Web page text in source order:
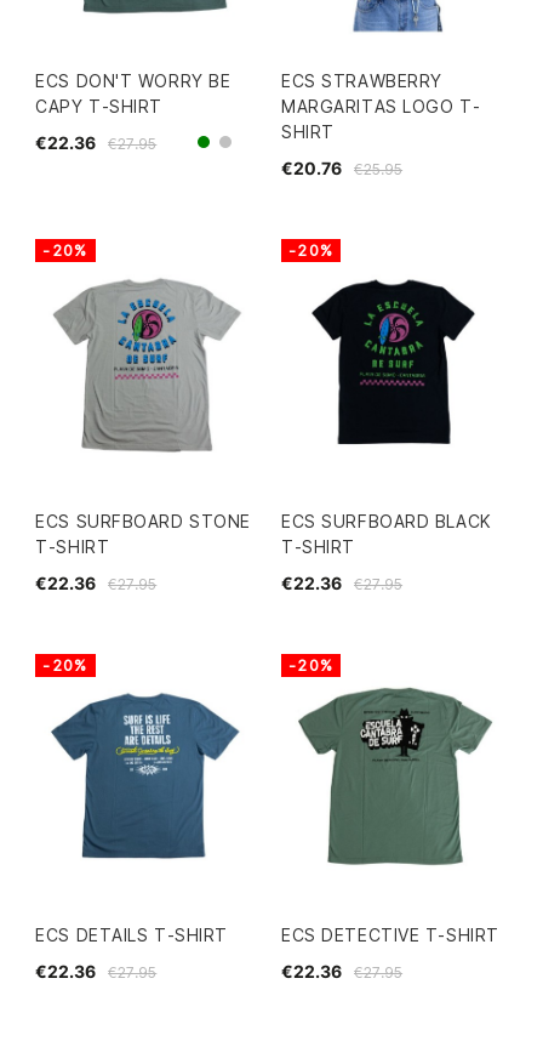
ECS DON'T WORRY BE
CAPY T-SHIRT
€27.95
€22.36 greengrey
ECS STRAWBERRY
MARGARITAS LOGO T-
SHIRT
€25.95
€20.76
ECS SURFBOARD STONE
T-SHIRT
€27.95
€22.36
-20%
ECS SURFBOARD BLACK
T-SHIRT
€27.95
€22.36
-20%
ECS DETAILS T-SHIRT
€27.95
€22.36
-20%
ECS DETECTIVE T-SHIRT
€27.95
€22.36
-20%